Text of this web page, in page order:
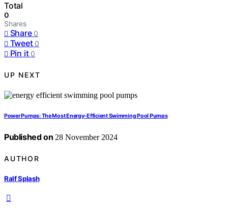
Total
0
Shares
Share 0
Tweet 0
Pin it 0
UP NEXT
Power Pumps: The Most Energy-Efficient Swimming Pool Pumps
Published on 28 November 2024
AUTHOR
Ralf Splash